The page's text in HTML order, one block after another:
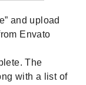
and upload
Envato
The
with a list of